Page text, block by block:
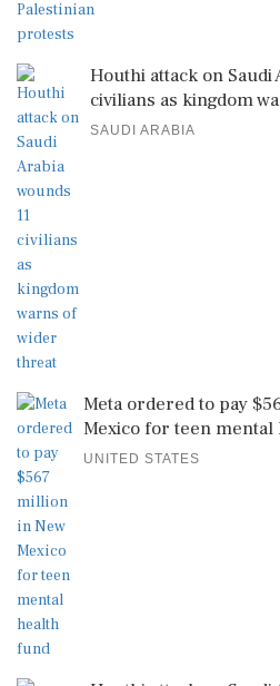
Houthi attack on Saudi
civilians as kingdom
SAUDI ARABIA
Meta ordered to pay
Mexico for teen
UNITED STATES